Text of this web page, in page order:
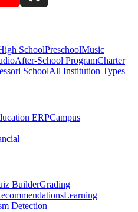
SchoolPreschoolMusic
After-School ProgramCharter
SchoolAll Institution Types
ERPCampus
BuilderGrading
Learning
Detection